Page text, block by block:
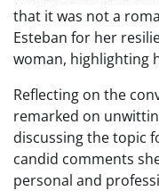
that it was not a
Esteban for her
woman, highlighting
Reflecting on the
remarked on
discussing the topic
candid comments
personal and